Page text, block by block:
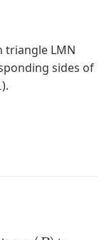
triangle LMN
sides of
).